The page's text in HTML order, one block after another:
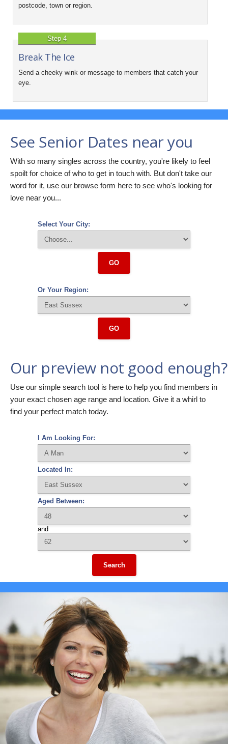
postcode, town or region.
Step 4
Break The Ice
Send a cheeky wink or message to members that catch your
eye.
See Senior Dates near you
With so many singles across the country, you're likely to feel
spoilt for choice of who to get in touch with. But don't take our
word for it, use our browse form here to see who's looking for
love near you...
Select Your City:
GO
Or Your Region:
GO
Our preview not good enough?
Use our simple search tool is here to help you find members in
your exact chosen age range and location. Give it a whirl to
find your perfect match today.
I Am Looking For:
Located In:
Aged Between:
and
Search